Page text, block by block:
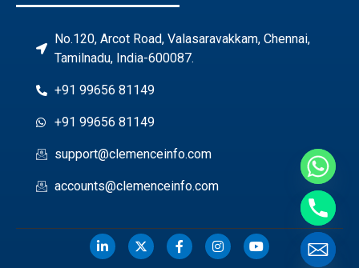
No.120, Arcot Road, Valasaravakkam, Chennai,
Tamilnadu, India-600087.
+91 99656 81149
+91 99656 81149
support@clemenceinfo.com
accounts@clemenceinfo.com
Hide chaty